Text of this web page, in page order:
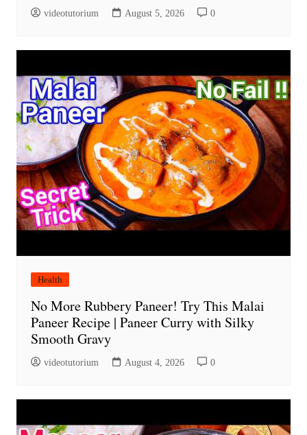
videotutorium August 5, 2026 0
Health
No More Rubbery Paneer! Try This Malai
Paneer Recipe | Paneer Curry with Silky
Smooth Gravy
videotutorium August 4, 2026 0